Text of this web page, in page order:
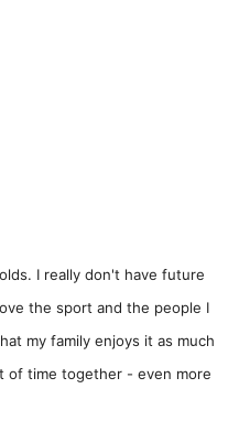
I really don't have future
the sport and the people I
my family enjoys it as much
of time together - even more